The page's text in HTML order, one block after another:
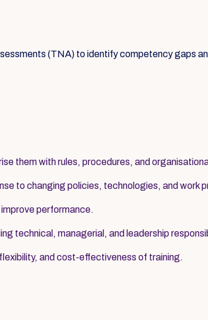
(TNA) to identify competency gaps
them with rules, procedures, and
to changing policies, technologies, and work
performance.
technical, managerial, and leadership
and cost-effectiveness of training.